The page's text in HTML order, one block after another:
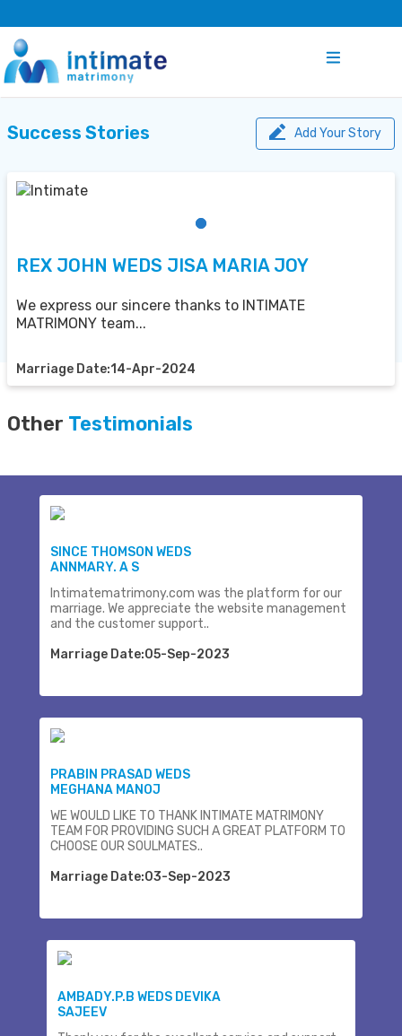
Success Stories Add Your Story
REX JOHN WEDS JISA MARIA JOY
We express our sincere thanks to INTIMATE
MATRIMONY team...
Marriage Date:14-Apr-2024
Other Testimonials
SINCE THOMSON WEDS
ANNMARY. A S
Intimatematrimony.com was the platform for our
marriage. We appreciate the website management
and the customer support..
Marriage Date:05-Sep-2023
PRABIN PRASAD WEDS
MEGHANA MANOJ
WE WOULD LIKE TO THANK INTIMATE MATRIMONY
TEAM FOR PROVIDING SUCH A GREAT PLATFORM TO
CHOOSE OUR SOULMATES..
Marriage Date:03-Sep-2023
AMBADY.P.B WEDS DEVIKA
SAJEEV